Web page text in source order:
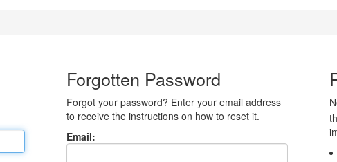
Forgotten Password
Forgot your password? Enter your email address
to receive the instructions on how to reset it.
Email: